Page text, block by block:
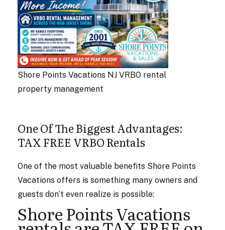
Shore Points Vacations NJ VRBO rental
property management
One Of The Biggest Advantages:
TAX FREE VRBO Rentals
One of the most valuable benefits Shore Points
Vacations offers is something many owners and
guests don’t even realize is possible:
Shore Points Vacations